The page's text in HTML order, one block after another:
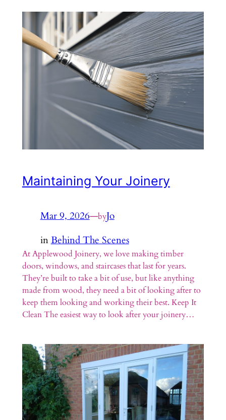
Maintaining Your Joinery
Mar 9, 2026—byJo
inBehind The Scenes
At Applewood Joinery, we love making timber
doors, windows, and staircases that last for years.
They’re built to take a bit of use, but like anything
made from wood, they need a bit of looking after to
keep them looking and working their best. Keep It
Clean The easiest way to look after your joinery…